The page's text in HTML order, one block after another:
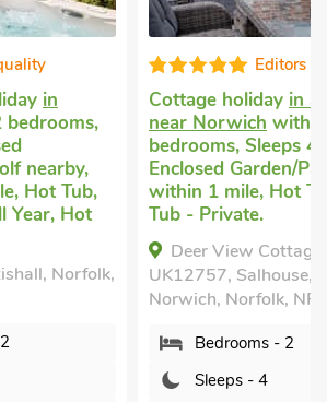
in
nearby,
Hot Tub,
Year, Hot
Norfolk,
Editors
Cottage holiday in
near Norwich with 2
bedrooms, Sleeps 4.
Enclosed Garden/
within 1 mile, Hot
Tub - Private.
Deer View
UK12757, Salhouse,
Norwich, Norfolk,
Bedrooms - 2
Sleeps - 4